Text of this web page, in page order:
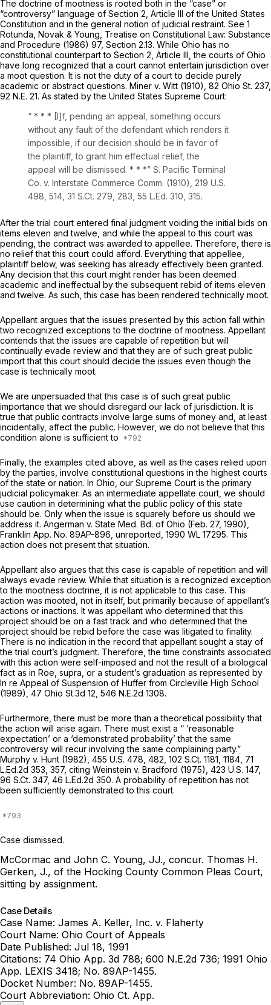
The doctrine of mootness is rooted both in the “case” or
“controversy” language of Section 2, Article III of the United States
Constitution and in the general notion of judicial restraint. See 1
Rotunda, Novak & Young, Treatise on Constitutional Law: Substance
and Procedure (1986) 97, Section 2.13. While Ohio has no
constitutional counterpart to Section 2, Article III, the courts of Ohio
have long recognized that a court cannot entertain jurisdiction over
a moot questiоn. It is not the duty of a court to decide purely
academic or abstract questions. Miner v. Witt (1910), 82 Ohio St. 237,
92 N.E. 21. As stated by the United States Supreme Court:
“ * * * [I]f, pending an appeal, something occurs
without any fault of the defendant which renders it
impossible, if our ‍‌​​‌​‌‌‌‌​‌‌​​​​‌‌​​‌‌​​‌​‌‌‌‌‌‌​‌‌​​‌​‌‌​​​‌​​​‍decision should be in favor of
the plaintiff, to grant him effectual relief, the
appeal will be dismissed. * * *” S. Pacific Terminal
Co. v. Interstate Commerce Comm. (1910), 219 U.S.
498 , 514, 31 S.Ct. 279 , 283, 55 L.Ed. 310 , 315.
After the trial court еntered final judgment voiding the initial bids on
items eleven and twelve, and while the appeal to this court was
pending, the contract was awarded to apрellee. Therefore, there is
no relief that this court could afford. Everything that appellee,
plaintiff below, was seeking has already effectivеly been granted.
Any decision that this court might render has been deemed
academic and ineffectual by the subsequent rebid of items eleven
and twelve. As such, this сase has been rendered technically moot.
Appellant argues that the issues presented by this action fall within
two recognized exceptions tо the doctrine of mootness. Appellant
contends that the issues are capable of repetition but will
continually evade review and that they аre of such great public
import that this court should decide the issues even though the
case is technically moot.
We are unpersuaded that this case is of such great public
importance that we should disregard our lack of jurisdiction. It is
true that public contracts involve large sums of money and, at least
inсidentally, affect the public. However, we do not believe that this
condition alone is sufficient to
Finally, the examples cited above, as well as the cases relied upon
by the parties, involve constitutional questions in the highest courts
of the state or nation. In Ohio, our Supreme Court is the primary
judicial policymaker. As an intermediate appellаte court, we should
use caution in determining what the public policy of this state
should be. Only when the issue is squarely before us should we
address it. Angerman v. State Med. Bd. of Ohio (Feb. 27, 1990),
Franklin App. No. 89AP-896, unreported, 1990 WL 17295. This
action does not present that situation.
Appellant also аrgues that this case is capable of repetition and will
always evade review. While that situation is a recognized exception
to the mootness doctrine, it is not applicable to this case. This
action was mooted, not in itself, but primarily because of appellant’s
actions or inactions. It was appellant who determined that this
project should be on a fast track and who determined that the
project should be rebid before the case was litigated to finality.
There is no indication in the record that appellant sought a stay of
the trial court’s judgment. Therefore, the time constraints assоciated
with this action were self-imposed and not the result of a biological
fact as in Roe, supra, or a student’s graduation as represented by
In re Appeal of Suspension of Huffer ‍‌​​‌​‌‌‌‌​‌‌​​​​‌‌​​‌‌​​‌​‌‌‌‌‌‌​‌‌​​‌​‌‌​​​‌​​​‍from Circleville High School
(1989), 47 Ohio St.3d 12 546 N.E.2d 1308.
Furthermore, there must be more than a theoretical possibility that
the action will arise again. There must exist a “ ‘reasonable
expectation’ or a ‘demonstrated probability’ that the same
controversy will recur involving the same complaining party.”
Murphy v. Hunt (1982), 455 U.S. 478 , 482, 102 S.Ct. 1181 , 1184, 71
L.Ed.2d 353 , 357, citing Weinstein v. Bradford (1975), 423 U.S. 147,
96 S.Ct. 347, 46 L.Ed.2d 350. A probability of repetition has not
been sufficiently demonstrated to this court.
Case dismissed.
McCormac and John C. Young, JJ., concur. Thomas H.
Gerken, J., of the Hocking County Common Pleas Court,
sitting by assignment.
Case Details
Case Name: James A. Keller, Inc. v. Flaherty
Court Name: Ohio Court of Appeals
Date Published: Jul 18, 1991
Citations: 74 Ohio App. 3d 788; 600 N.E.2d 736; 1991 Ohio
App. LEXIS 3418; No. 89AP-1455.
Docket Number: No. 89AP-1455.
Court Abbreviation: Ohio Ct. App.